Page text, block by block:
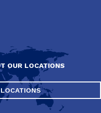
OUR LOCATIONS